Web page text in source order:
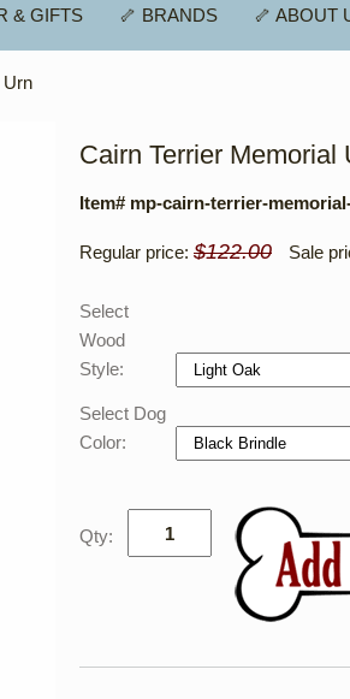
& GIFTS 🦴 BRANDS 🦴 ABOUT
Urn
Cairn Terrier Memorial
Item# mp-cairn-terrier-
Regular price: $122.00 Sale
Select
Wood
Style:
Select Dog
Color:
Qty: